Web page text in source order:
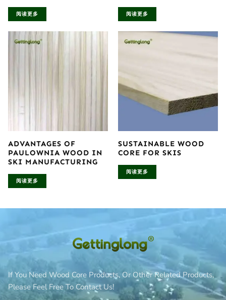
阅读更多 阅读更多
ADVANTAGES OF
PAULOWNIA WOOD IN
SKI MANUFACTURING
阅读更多
SUSTAINABLE WOOD
CORE FOR SKIS
阅读更多
If You Need Wood Core Products, Or Other Related Products,
Please Feel Free To Contact Us!